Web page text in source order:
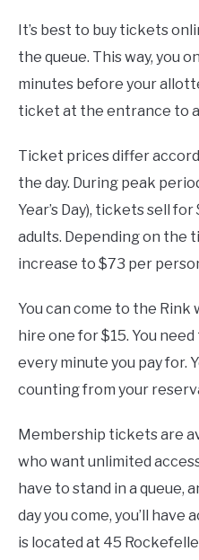
It’s best to buy tickets
the queue. This way, you
minutes before your
ticket at the entrance to
Ticket prices differ
the day. During peak
Year’s Day), tickets sell
adults. Depending on the
increase to $73 per
You can come to the
hire one for $15. You
every minute you pay for.
counting from your
Membership tickets are
who want unlimited
have to stand in a queue,
day you come, you’ll have
is located at 45